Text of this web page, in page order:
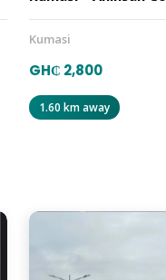
Kumasi
GH₵ 2,800
1.60 km away